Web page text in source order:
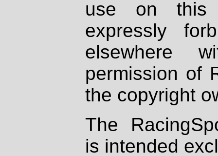
use on
expressly
elsewhere
permission of
the copyright
The
is intended